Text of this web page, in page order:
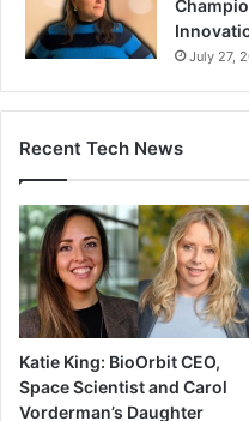
July 27,
Recent Tech News
Katie King: BioOrbit CEO,
Space Scientist and Carol
Vorderman’s Daughter